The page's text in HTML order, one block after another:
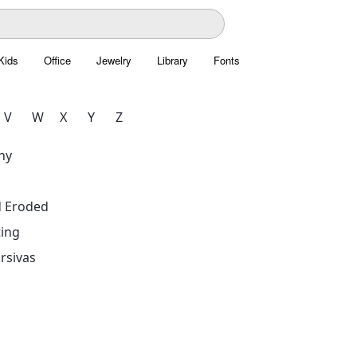
Office Jewelry Library Fonts
V W X Y Z